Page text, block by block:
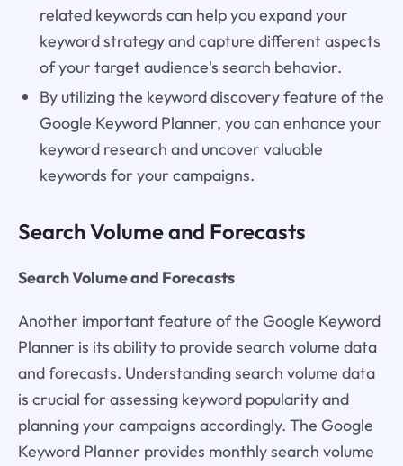
related keywords can help you expand your
keyword strategy and capture different aspects
of your target audience's search behavior.
By utilizing the keyword discovery feature of the
Google Keyword Planner, you can enhance your
keyword research and uncover valuable
keywords for your campaigns.
Search Volume and Forecasts
Search Volume and Forecasts
Another important feature of the Google Keyword
Planner is its ability to provide search volume data
and forecasts. Understanding search volume data
is crucial for assessing keyword popularity and
planning your campaigns accordingly. The Google
Keyword Planner provides monthly search volume